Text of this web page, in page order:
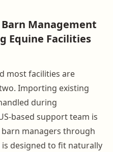
Management
Equine Facilities
most facilities are
Importing existing
during
based support team is
managers through
is designed to fit naturally